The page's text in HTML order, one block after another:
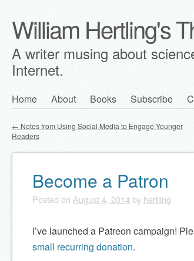
William Hertling's
A writer musing about
Internet.
Main menu
Skip
content
Home About Books Subscribe
Post navigation
← Notes from Using Social Media to Engage Younger
Readers
Become a Patron
Posted on August 4, 2014 by hertling
I’ve launched a Patreon campaign!
small recurring donation.